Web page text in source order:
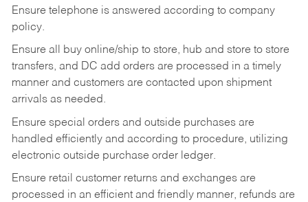
Ensure telephone is answered according to company
policy.
Ensure all buy online/ship to store, hub and store to store
transfers, and DC add orders are processed in a timely
manner and customers are contacted upon shipment
arrivals as needed.
Ensure special orders and outside purchases are
handled efficiently and according to procedure, utilizing
electronic outside purchase order ledger.
Ensure retail customer returns and exchanges are
processed in an efficient and friendly manner, refunds are